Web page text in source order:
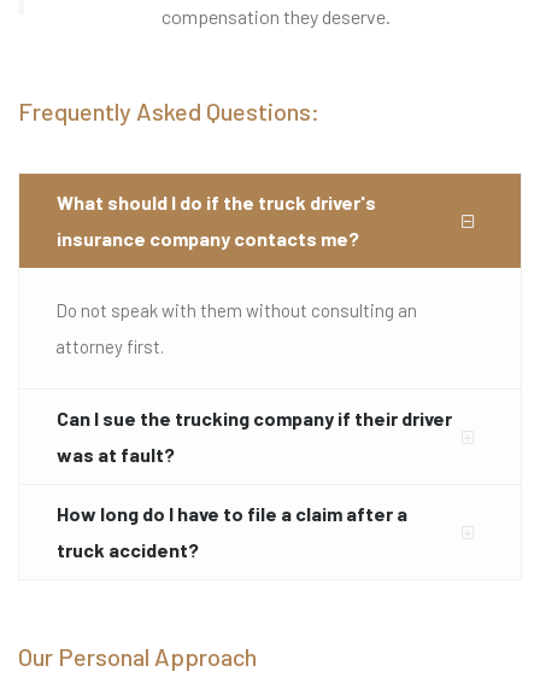
compensation they deserve.
Frequently Asked Questions:
What should I do if the truck driver's
insurance company contacts me?
Do not speak with them without consulting an
attorney first.
Can I sue the trucking company if their driver
was at fault?
How long do I have to file a claim after a
truck accident?
Our Personal Approach